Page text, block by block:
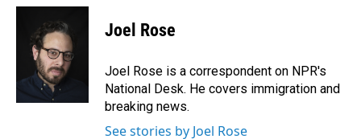
c
k
n
k
e
d
I
n
a
l
Joel Rose
Joel Rose is a correspondent on NPR's
National Desk. He covers immigration and
breaking news.
See stories by Joel Rose